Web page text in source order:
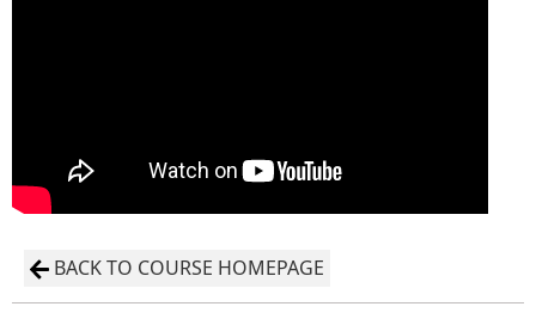
BACK TO COURSE HOMEPAGE